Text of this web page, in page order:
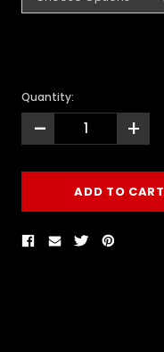
Quantity:
- +